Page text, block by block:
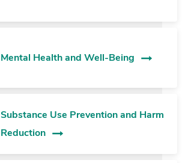
Mental Health and Well-Being
Substance Use Prevention and Harm
Reduction